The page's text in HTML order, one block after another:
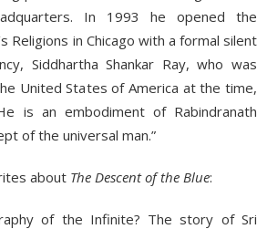
In 1993 he opened the
Religions in Chicago with a formal silent
Siddhartha Shankar Ray, who was
United States of America at the time,
is an embodiment of Rabindranath
of the universal man.”
about The Descent of the Blue:
of the Infinite? The story of Sri